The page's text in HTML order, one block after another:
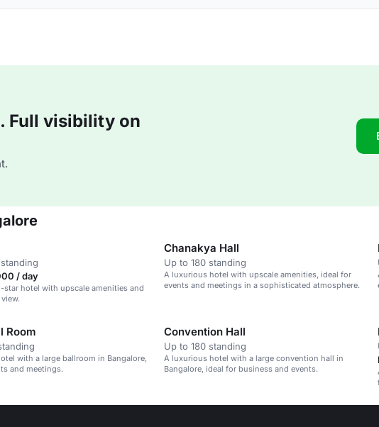
Full visibility on
/ day
star hotel with upscale amenities and
Chanakya Hall
Up to 180 standing
A luxurious hotel with upscale amenities, ideal for
events and meetings in a sophisticated atmosphere.
Room
with a large ballroom in Bangalore,
and meetings.
Convention Hall
Up to 180 standing
A luxurious hotel with a large convention hall in
Bangalore, ideal for business and events.